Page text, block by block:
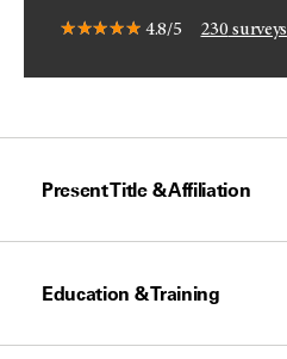
4.8/5 230 surveys
Present Title & Affiliation
Education & Training